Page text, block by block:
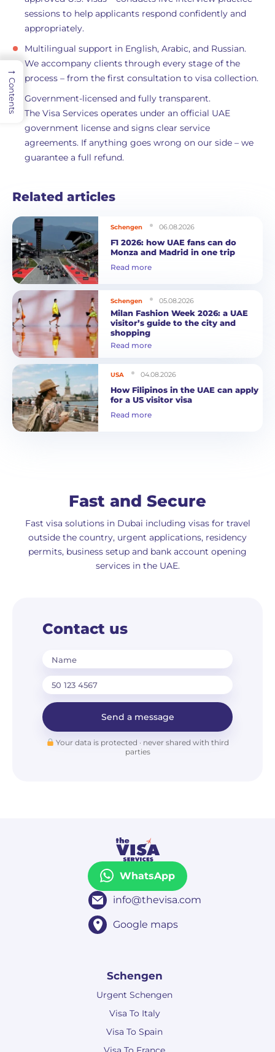
sessions to help applicants respond confidently and
appropriately.
Multilingual support in English, Arabic, and Russian.
We accompany clients through every stage of the
process – from the first consultation to visa collection.
Government-licensed and fully transparent.
The Visa Services operates under an official UAE
government license and signs clear service
agreements. If anything goes wrong on our side – we
guarantee a full refund.
Related articles
Schengen 06.08.2026
F1 2026: how UAE fans can do
Monza and Madrid in one trip
Read more
Schengen 05.08.2026
Milan Fashion Week 2026: a UAE
visitor’s guide to the city and
shopping
Read more
USA 04.08.2026
How Filipinos in the UAE can apply
for a US visitor visa
Read more
Fast and Secure
Fast visa solutions in Dubai including visas for travel
outside the country, urgent applications, residency
permits, business setup and bank account opening
services in the UAE.
Contact us
Name
Send a message
Your data is protected · never shared with third
parties
WhatsApp
info@thevisa.com
Google maps
Schengen
Urgent Schengen
Visa To Italy
Visa To Spain
→
Contents